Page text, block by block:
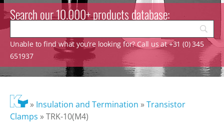
Search our 10.000+ products database:
Unable to find what you’re looking for? Call us at +31 (0) 345
651937
» Insulation and Termination »Transistor
Clamps »TRK-10(M4)